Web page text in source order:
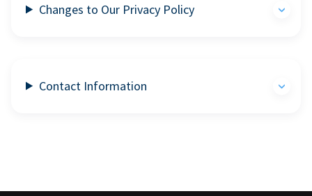
Changes to Our Privacy Policy
Contact Information